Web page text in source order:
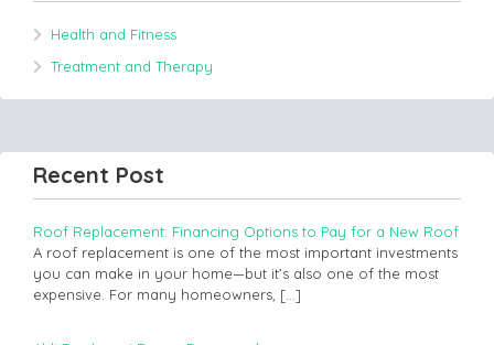
Health and Fitness
Treatment and Therapy
Recent Post
Roof Replacement: Financing Options to Pay for a New Roof
A roof replacement is one of the most important investments
you can make in your home—but it’s also one of the most
expensive. For many homeowners, […]